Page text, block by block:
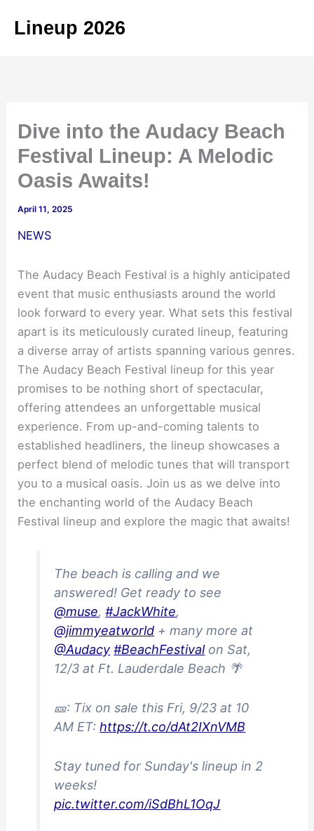
Lineup 2026
Dive into the Audacy Beach
Festival Lineup: A Melodic
Oasis Awaits!
April 11, 2025
NEWS
The Audacy Beach Festival is a highly anticipated
event that music enthusiasts around the world
look forward to every year. What sets this festival
apart is its meticulously curated lineup, featuring
a diverse array of artists spanning various genres.
The Audacy Beach Festival lineup for this year
promises to be nothing short of spectacular,
offering attendees an unforgettable musical
experience. From up-and-coming talents to
established headliners, the lineup showcases a
perfect blend of melodic tunes that will transport
you to a musical oasis. Join us as we delve into
the enchanting world of the Audacy Beach
Festival lineup and explore the magic that awaits!
The beach is calling and we
answered! Get ready to see
@muse,#JackWhite,
@jimmyeatworld + many more at
@Audacy #BeachFestivalon Sat,
12/3 at Ft. Lauderdale Beach 🌴
🎫: Tix on sale this Fri, 9/23 at 10
AM ET:https://t.co/dAt2IXnVMB
Stay tuned for Sunday's lineup in 2
weeks!
pic.twitter.com/iSdBhL1OqJ